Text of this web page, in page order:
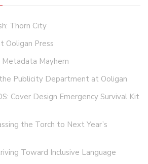
Thorn City
Ooligan Press
Metadata Mayhem
Publicity Department at Ooligan
Cover Design Emergency Survival Kit
the Torch to Next Year’s
Toward Inclusive Language